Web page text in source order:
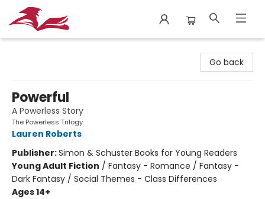
Go back
Powerful
A Powerless Story
The Powerless Trilogy
Lauren Roberts
Publisher:Simon & Schuster Books for Young Readers
Young Adult Fiction / Fantasy - Romance / Fantasy -
Dark Fantasy / Social Themes - Class Differences
Ages 14+